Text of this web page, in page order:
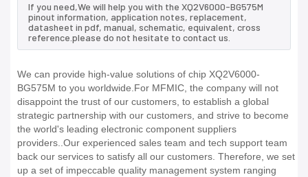
If you need,We will help you with the XQ2V6000-BG575M
pinout information, application notes, replacement,
datasheet in pdf, manual, schematic, equivalent, cross
reference.please do not hesitate to contact us.
We can provide high-value solutions of chip XQ2V6000-
BG575M to you worldwide.For MFMIC, the company will not
disappoint the trust of our customers, to establish a global
strategic partnership with our customers, and strive to become
the world's leading electronic component suppliers
providers..Our experienced sales team and tech support team
back our services to satisfy all our customers. Therefore, we set
up a set of impeccable quality management system ranging